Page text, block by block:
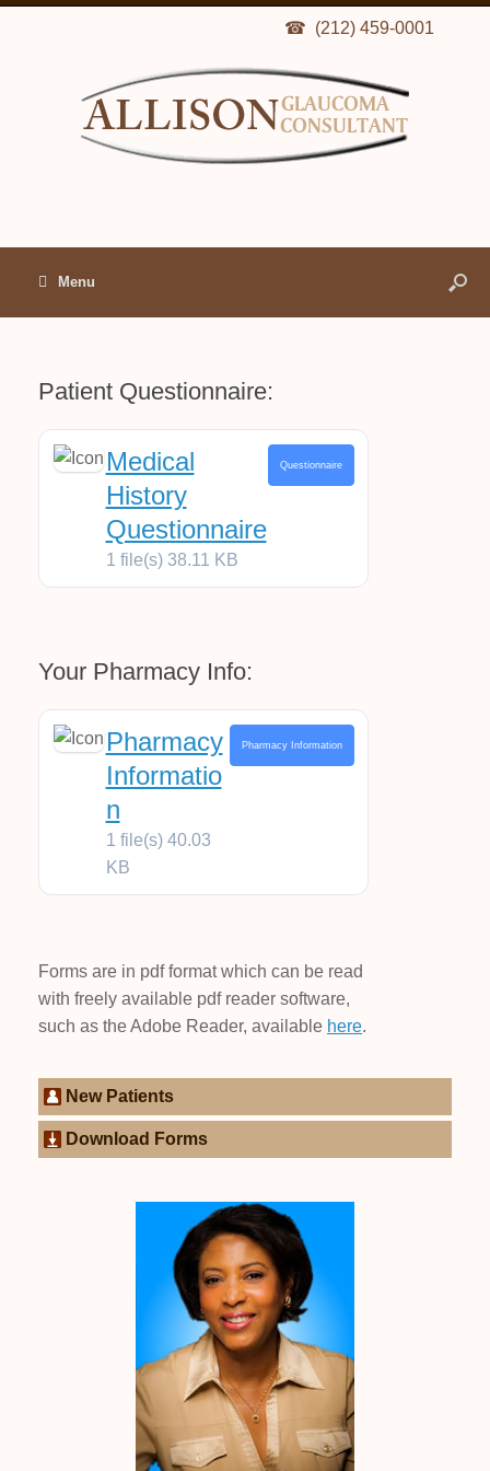
(212) 459-0001
Menu
Patient Questionnaire:
Medical
History
Questionnaire
1 file(s) 38.11 KB
Questionnaire
Your Pharmacy Info:
Pharmacy
Informatio
n
1 file(s) 40.03
KB
Pharmacy Information
Forms are in pdf format which can be read
with freely available pdf reader software,
such as the Adobe Reader, available here.
New Patients
Download Forms